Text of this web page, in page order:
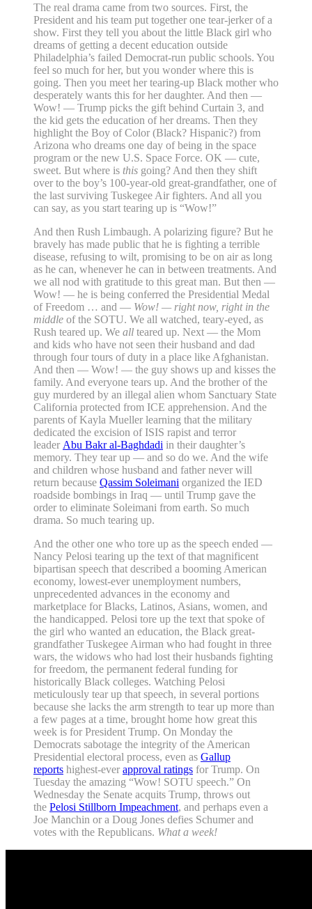
The real drama came from two sources. First, the
President and his team put together one tear-jerker of a
show. First they tell you about the little Black girl who
dreams of getting a decent education outside
Philadelphia’s failed Democrat-run public schools. You
feel so much for her, but you wonder where this is
going. Then you meet her tearing-up Black mother who
desperately wants this for her daughter. And then —
Wow! — Trump picks the gift behind Curtain 3, and
the kid gets the education of her dreams. Then they
highlight the Boy of Color (Black? Hispanic?) from
Arizona who dreams one day of being in the space
program or the new U.S. Space Force. OK — cute,
sweet. But where is this going? And then they shift
over to the boy’s 100-year-old great-grandfather, one of
the last surviving Tuskegee Air fighters. And all you
can say, as you start tearing up is “Wow!”
And then Rush Limbaugh. A polarizing figure? But he
bravely has made public that he is fighting a terrible
disease, refusing to wilt, promising to be on air as long
as he can, whenever he can in between treatments. And
we all nod with gratitude to this great man. But then —
Wow! — he is being conferred the Presidential Medal
of Freedom … and — Wow! — right now, right in the
middle of the SOTU. We all watched, teary-eyed, as
Rush teared up. We all teared up. Next — the Mom
and kids who have not seen their husband and dad
through four tours of duty in a place like Afghanistan.
And then — Wow! — the guy shows up and kisses the
family. And everyone tears up. And the brother of the
guy murdered by an illegal alien whom Sanctuary State
California protected from ICE apprehension. And the
parents of Kayla Mueller learning that the military
dedicated the excision of ISIS rapist and terror
leader Abu Bakr al-Baghdadi in their daughter’s
memory. They tear up — and so do we. And the wife
and children whose husband and father never will
return because Qassim Soleimani organized the IED
roadside bombings in Iraq — until Trump gave the
order to eliminate Soleimani from earth. So much
drama. So much tearing up.
And the other one who tore up as the speech ended —
Nancy Pelosi tearing up the text of that magnificent
bipartisan speech that described a booming American
economy, lowest-ever unemployment numbers,
unprecedented advances in the economy and
marketplace for Blacks, Latinos, Asians, women, and
the handicapped. Pelosi tore up the text that spoke of
the girl who wanted an education, the Black great-
grandfather Tuskegee Airman who had fought in three
wars, the widows who had lost their husbands fighting
for freedom, the permanent federal funding for
historically Black colleges. Watching Pelosi
meticulously tear up that speech, in several portions
because she lacks the arm strength to tear up more than
a few pages at a time, brought home how great this
week is for President Trump. On Monday the
Democrats sabotage the integrity of the American
Presidential electoral process, even as Gallup
reports highest-ever approval ratings for Trump. On
Tuesday the amazing “Wow! SOTU speech.” On
Wednesday the Senate acquits Trump, throws out
the Pelosi Stillborn Impeachment, and perhaps even a
Joe Manchin or a Doug Jones defies Schumer and
votes with the Republicans. What a week!